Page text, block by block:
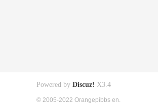
Powered by Discuz! X3.4
© 2005-2022 Orangepibbs en.